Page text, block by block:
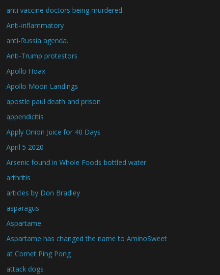
anti vaccine doctors being murdered
Anti-inflammatory
anti-Russia agenda.
Anti-Trump protestors
Apollo Hoax
Apollo Moon Landings
apostle paul death and prison
appendicitis
Apply Onion Juice for 40 Days
April 5 2020
Arsenic found in Whole Foods bottled water
arthritis
articles by Don Bradley
asparagus
Aspartame
Aspartame has changed the name to AminoSweet
at Comet Ping Pong
attack dogs